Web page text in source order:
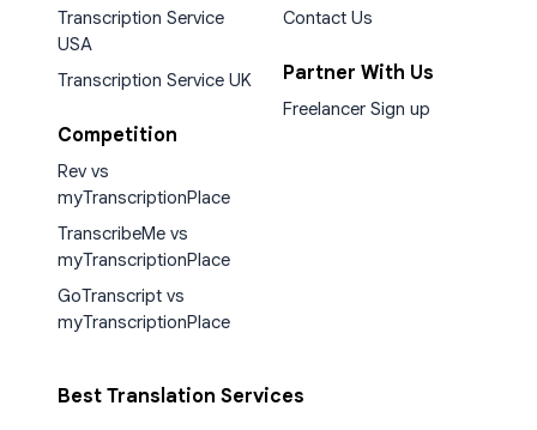
Transcription Service
USA
Transcription Service UK
Competition
Rev vs
myTranscriptionPlace
TranscribeMe vs
myTranscriptionPlace
GoTranscript vs
myTranscriptionPlace
Contact Us
Partner With Us
Freelancer Sign up
Best Translation Services